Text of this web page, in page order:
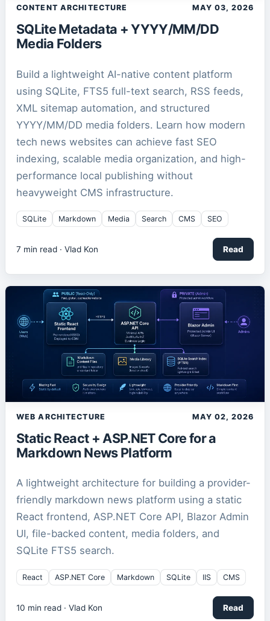
CONTENT ARCHITECTURE MAY 03, 2026
SQLite Metadata + YYYY/MM/DD
Media Folders
Build a lightweight AI-native content platform
using SQLite, FTS5 full-text search, RSS feeds,
XML sitemap automation, and structured
YYYY/MM/DD media folders. Learn how modern
tech news websites can achieve fast SEO
indexing, scalable media organization, and high-
performance local publishing without
heavyweight CMS infrastructure.
SQLite Markdown Media Search CMS SEO
7 min read · Vlad Kon Read
WEB ARCHITECTURE MAY 02, 2026
Static React + ASP.NET Core for a
Markdown News Platform
A lightweight architecture for building a provider-
friendly markdown news platform using a static
React frontend, ASP.NET Core API, Blazor Admin
UI, file-backed content, media folders, and
SQLite FTS5 search.
React ASP.NET Core Markdown SQLite IIS CMS
10 min read · Vlad Kon Read